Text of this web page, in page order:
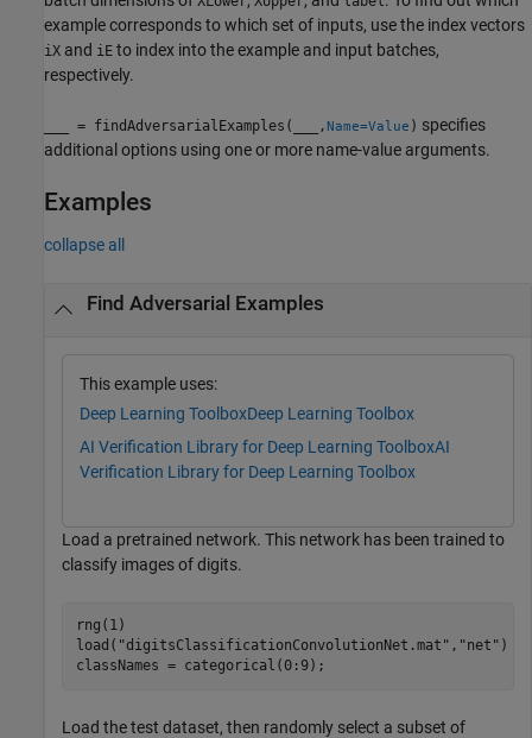
example corresponds to which set of inputs, use the index vectors
iX and iE to index into the example and input batches,
respectively.
= findAdversarialExamples( ,Name=Value ) specifies
additional options using one or more name-value arguments.
Examples
collapse all
Find Adversarial Examples
This example uses:
Deep Learning ToolboxDeep Learning Toolbox
AI Verification Library for Deep Learning ToolboxAI
Verification Library for Deep Learning Toolbox
Load a pretrained network. This network has been trained to
classify images of digits.
rng(1)
load( "digitsClassificationConvolutionNet.mat" , "net" )
classNames = categorical(0:9);
Load the test dataset, then randomly select a subset of